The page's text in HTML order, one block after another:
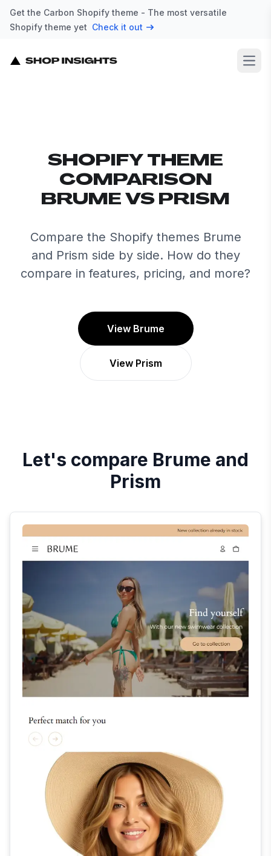
Get the Carbon Shopify theme - The most versatile
Shopify theme yet Check it out
SHOPIFY THEME
COMPARISON
BRUME VS PRISM
Compare the Shopify themes Brume
and Prism side by side. How do they
compare in features, pricing, and more?
View Brume
View Prism
Let's compare Brume and
Prism